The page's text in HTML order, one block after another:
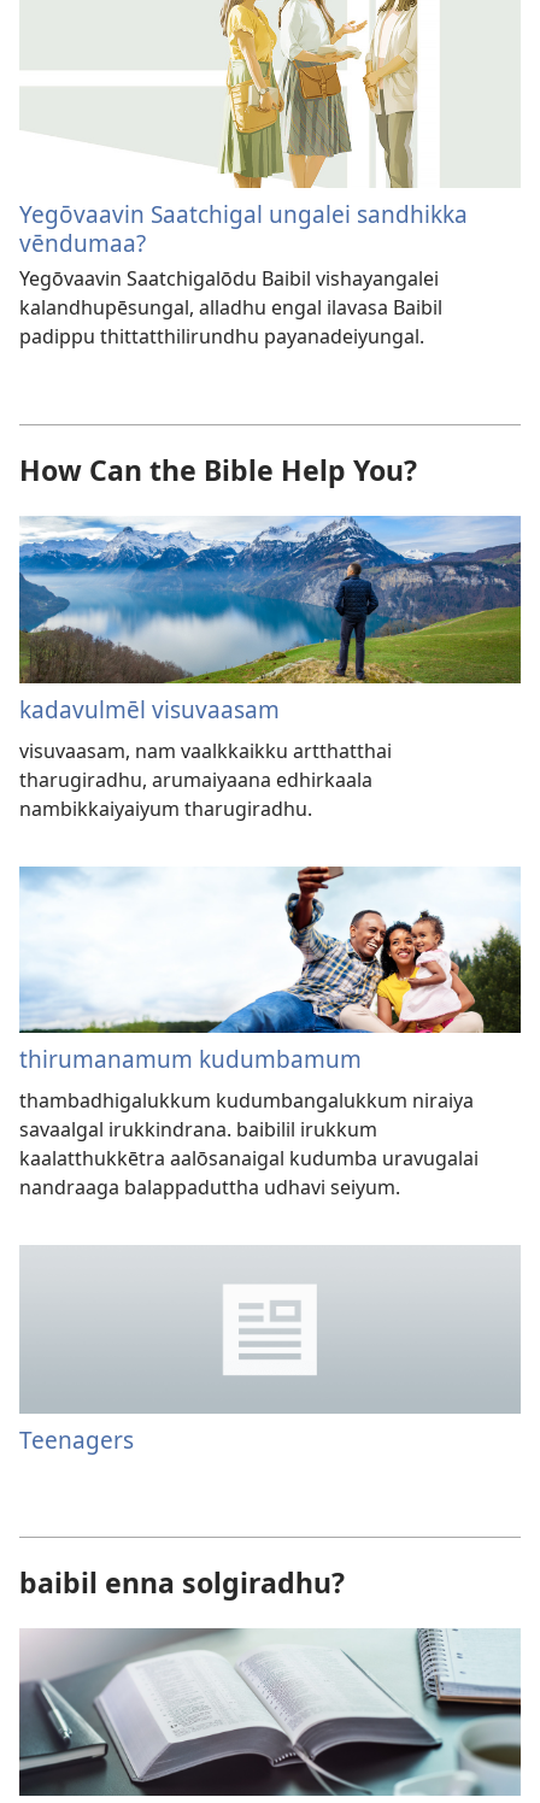
Yegōvaavin Saatchigal ungalei sandhikka
vēndumaa?
Yegōvaavin Saatchigalōdu Baibil vishayangalei
kalandhupēsungal, alladhu engal ilavasa Baibil
padippu thittatthilirundhu payanadeiyungal.
How Can the Bible Help You?
kadavulmēl visuvaasam
visuvaasam, nam vaalkkaikku artthatthai
tharugiradhu, arumaiyaana edhirkaala
nambikkaiyaiyum tharugiradhu.
thirumanamum kudumbamum
thambadhigalukkum kudumbangalukkum niraiya
savaalgal irukkindrana. baibilil irukkum
kaalatthukkētra aalōsanaigal kudumba uravugalai
nandraaga balappaduttha udhavi seiyum.
Teenagers
baibil enna solgiradhu?